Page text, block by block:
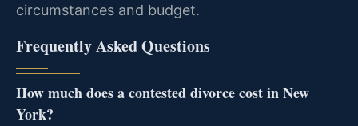
circumstances and budget.
Frequently Asked Questions
How much does a contested divorce cost in New
York?